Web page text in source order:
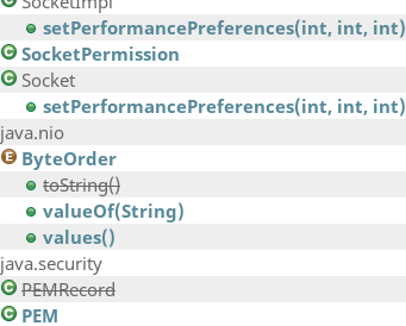
setPerformancePreferences(int, int, int)
SocketPermission
Socket
setPerformancePreferences(int, int, int)
java.nio
ByteOrder
toString()
valueOf(String)
values()
java.security
PEMRecord
PEM